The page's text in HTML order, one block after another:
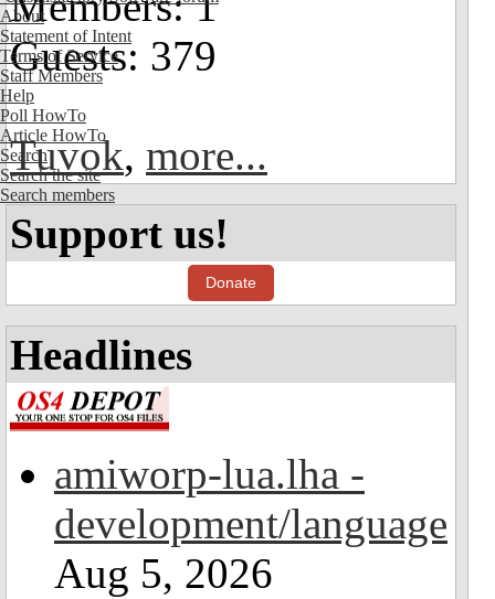
About
Statement of Intent
Terms of Service
Staff Members
Help
Poll HowTo
Article HowTo
Search
Search the site
Search members
Guests: 379
Tuvok, more...
Support us!
Donate
Headlines
amiworp-lua.lha -
development/language
Aug 5, 2026